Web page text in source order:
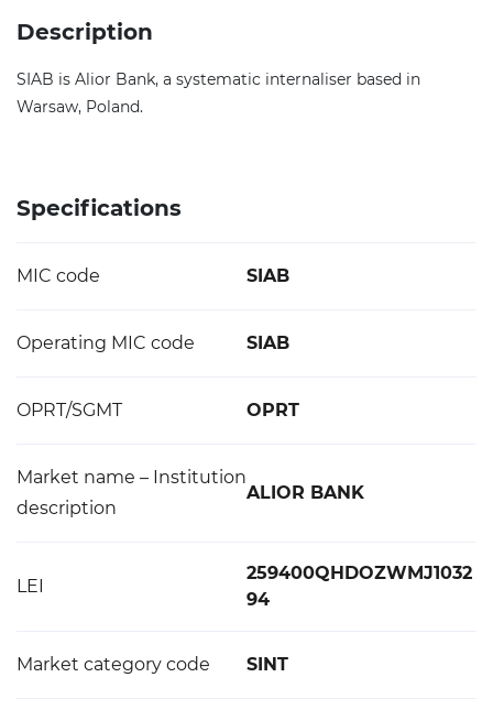
Description
SIAB is Alior Bank, a systematic internaliser based in
Warsaw, Poland.
Specifications
MIC code SIAB
Operating MIC code SIAB
OPRT/SGMT OPRT
Market name – Institution
description
ALIOR BANK
LEI
259400QHDOZWMJ1032
94
Market category code SINT